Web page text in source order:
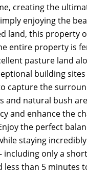
creating the
enjoying the
land, this property
entire property is
pasture land
building
capture the
and natural bush
and enhance the
the perfect
staying
only a
less than 5 minutes